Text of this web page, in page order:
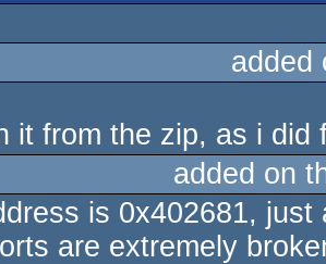
it from the zip, as i
added on
is 0x402681,
are extremely